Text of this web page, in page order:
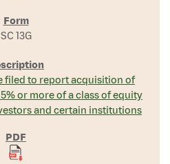
SC 13G
filed to report acquisition of
or more of a class of equity
and certain institutions